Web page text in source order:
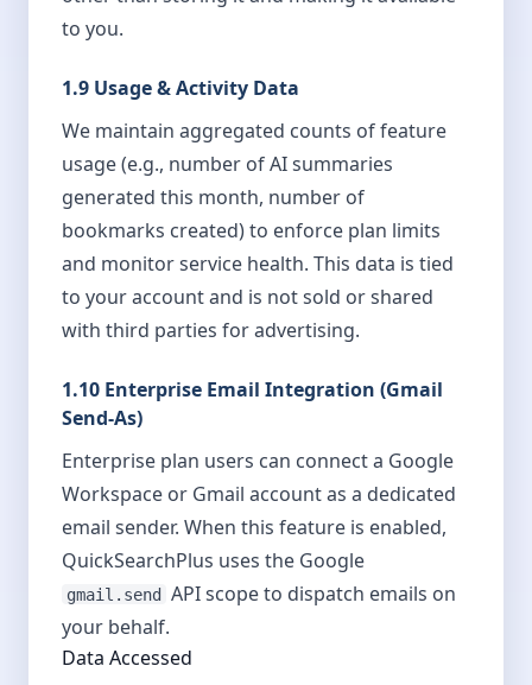
to you.
1.9 Usage & Activity Data
We maintain aggregated counts of feature
usage (e.g., number of AI summaries
generated this month, number of
bookmarks created) to enforce plan limits
and monitor service health. This data is tied
to your account and is not sold or shared
with third parties for advertising.
1.10 Enterprise Email Integration (Gmail
Send-As)
Enterprise plan users can connect a Google
Workspace or Gmail account as a dedicated
email sender. When this feature is enabled,
QuickSearchPlus uses the Google
gmail.send API scope to dispatch emails on
your behalf.
Data Accessed